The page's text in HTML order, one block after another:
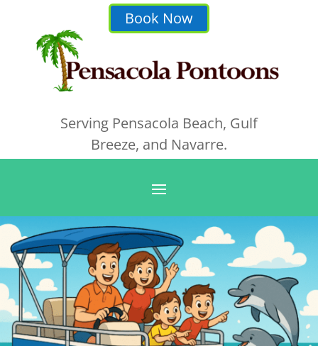
Book Now
Serving Pensacola Beach, Gulf
Breeze, and Navarre.